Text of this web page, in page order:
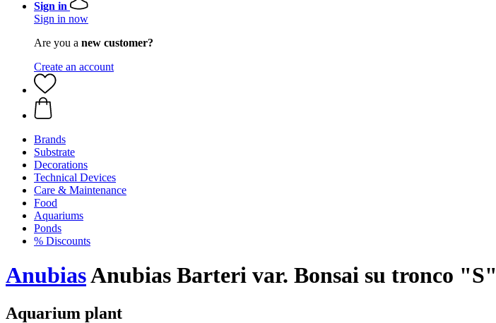
Sign in
Sign in now
Are you a new customer?
Create an account
Brands
Substrate
Decorations
Technical Devices
Care & Maintenance
Food
Aquariums
Ponds
% Discounts
AnubiasAnubias Barteri var. Bonsai su tronco "S"
Aquarium plant